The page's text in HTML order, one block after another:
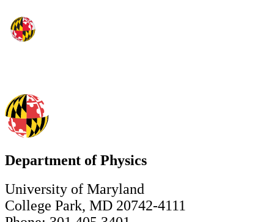
Department of Physics
University of Maryland
College Park, MD 20742-4111